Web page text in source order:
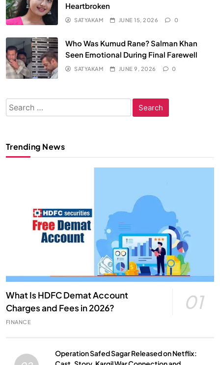
Heartbroken
SATYAKAM JUNE 15, 2026 0
Who Was Kumud Rane? Salman Khan
Seen Emotional During Final Farewell
SATYAKAM JUNE 9, 2026 0
Search
for:
Trending News
What Is HDFC Demat Account
Charges and Fees in 2026?
01
FINANCE
Operation Safed Sagar Released on Netflix: